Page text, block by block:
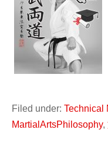
Filed under: Technical
MartialArtsPhilosophy,